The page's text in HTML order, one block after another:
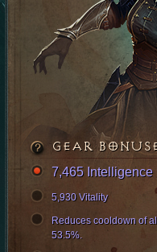
GEAR
7,465 Intelligence
5,930 Vitality
Reduces cooldown of
53.5%.